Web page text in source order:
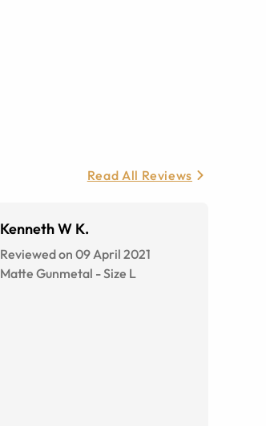
Read All Reviews
Kenneth W K.
Reviewed on 09 April 2021
Matte Gunmetal -Size L